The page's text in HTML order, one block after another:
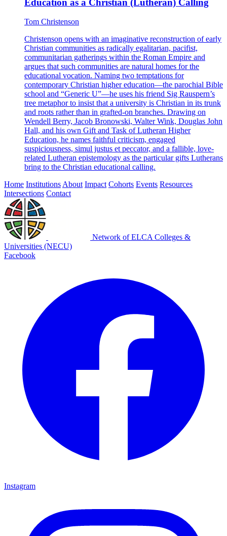
Tom Christenson
Christenson opens with an imaginative reconstruction of early
Christian communities as radically egalitarian, pacifist,
communitarian gatherings within the Roman Empire and
argues that such communities are natural homes for the
educational vocation. Naming two temptations for
contemporary Christian higher education—the parochial Bible
school and “Generic U”—he uses his friend Sig Rauspern’s
tree metaphor to insist that a university is Christian in its trunk
and roots rather than in grafted-on branches. Drawing on
Wendell Berry, Jacob Bronowski, Walter Wink, Douglas John
Hall, and his own Gift and Task of Lutheran Higher
Education, he names faithful criticism, engaged
suspiciousness, simul justus et peccator, and a fallible, love-
related Lutheran epistemology as the particular gifts Lutherans
bring to the Christian educational calling.
Home Institutions About Impact Cohorts Events Resources
Intersections Contact
Network of ELCA Colleges &
Universities (NECU)
Facebook
Instagram